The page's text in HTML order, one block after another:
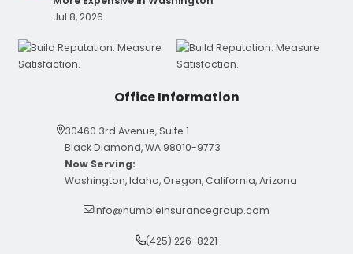
Jul 8, 2026
Office Information
30460 3rd Avenue, Suite 1
Black Diamond, WA 98010-9773
Now Serving:
Washington, Idaho, Oregon, California, Arizona
info@humbleinsurancegroup.com
(425) 226-8221